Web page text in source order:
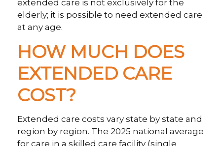
extended care is not exclusively for the
elderly; it is possible to need extended care
at any age.
HOW MUCH DOES
EXTENDED CARE
COST?
Extended care costs vary state by state and
region by region. The 2025 national average
for care in a skilled care facility (single